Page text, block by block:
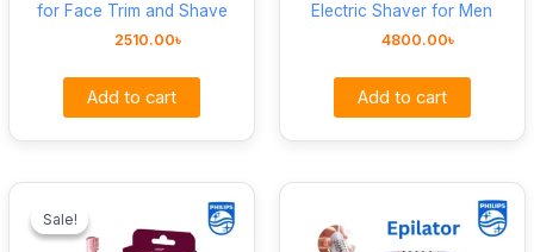
for Face Trim and Shave
2510.00৳
Add to cart
Electric Shaver for Men
4800.00৳
Add to cart
Sale!
Sale!
was:
2950.00৳ .
Current
price
is: